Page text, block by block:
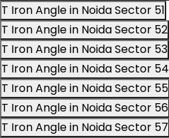
T Iron Angle in Noida Sector 51
T Iron Angle in Noida Sector 52
T Iron Angle in Noida Sector 53
T Iron Angle in Noida Sector 54
T Iron Angle in Noida Sector 55
T Iron Angle in Noida Sector 56
T Iron Angle in Noida Sector 57